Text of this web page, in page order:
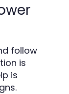
follow
is
is